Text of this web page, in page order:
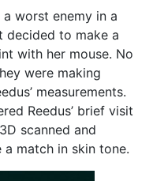
worst enemy in a
decided to make a
with her mouse. No
were making
measurements.
Reedus’ brief visit
scanned and
match in skin tone.